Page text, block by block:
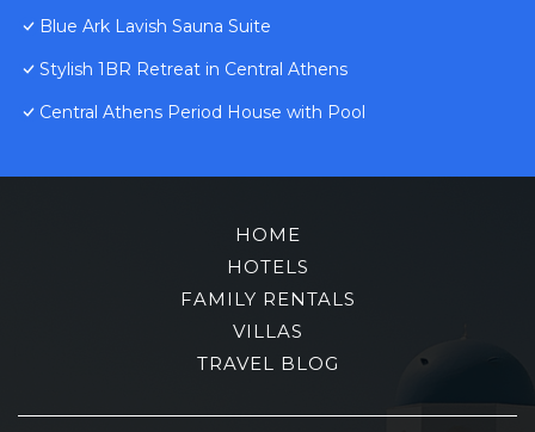
Blue Ark Lavish Sauna Suite
Stylish 1BR Retreat in Central Athens
Central Athens Period House with Pool
HOME
HOTELS
FAMILY RENTALS
VILLAS
TRAVEL BLOG